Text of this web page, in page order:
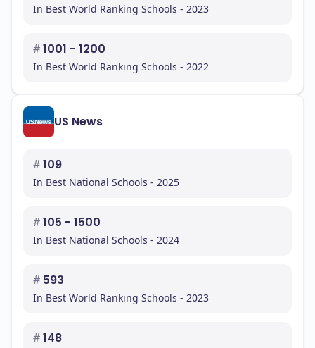
In Best World Ranking Schools - 2023
#1001 - 1200
In Best World Ranking Schools - 2022
US News
#109
In Best National Schools - 2025
#105 - 1500
In Best National Schools - 2024
# 593
In Best World Ranking Schools - 2023
#148